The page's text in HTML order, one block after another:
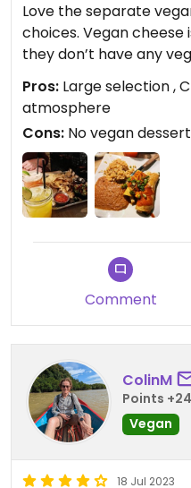
Love the separate
choices. Vegan cheese
they don’t have any
Pros: Large selection ,
atmosphere
Cons: No vegan
Comment
ColinM
Points
Vegan
18 Jul 2023